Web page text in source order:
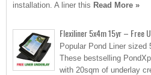
installation. A liner this Read More »
Flexiliner 5x4m 15yr – Free
Popular Pond Liner sized
These bestselling
with 20sqm of underlay